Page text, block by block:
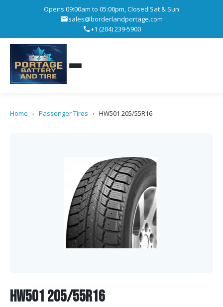
Opens 09:00am to 05:00pm, Closed Sat & Sun
sales@borderlandportage.com
+1 (204) 239-5900
Home › Passenger Tires › HW501 205/55R16
HW501 205/55R16